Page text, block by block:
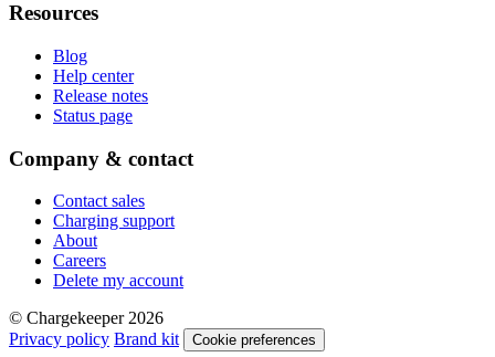
Resources
Blog
Help center
Release notes
Status page
Company & contact
Contact sales
Charging support
About
Careers
Delete my account
© Chargekeeper 2026
Privacy policy Brand kit Cookie preferences